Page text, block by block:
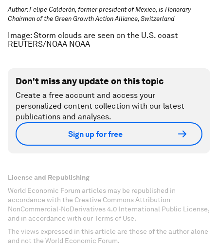
Author: Felipe Calderón, former president of Mexico, is Honorary
Chairman of the Green Growth Action Alliance, Switzerland
Image: Storm clouds are seen on the U.S. coast
REUTERS/NOAA NOAA
Don't miss any update on this topic
Create a free account and access your
personalized content collection with our latest
publications and analyses.
Sign up for free
License and Republishing
World Economic Forum articles may be republished in
accordance with the Creative Commons Attribution-
NonCommercial-NoDerivatives 4.0 International Public License,
and in accordance with our Terms of Use.
The views expressed in this article are those of the author alone
and not the World Economic Forum.